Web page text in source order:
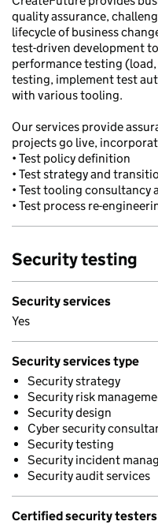
quality assurance,
lifecycle of business
test-driven development
performance testing
testing, implement test
with various tooling.
Our services provide
projects go live,
• Test policy definition
• Test strategy and
• Test tooling consultancy
• Test process re-
Security testing
Security services
Yes
Security services type
Security strategy
Security risk
Security design
Cyber security
Security testing
Security incident
Security audit services
Certified security testers